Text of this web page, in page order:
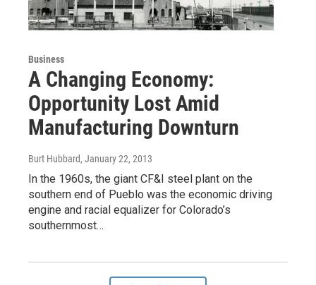
Business
A Changing Economy:
Opportunity Lost Amid
Manufacturing Downturn
Burt Hubbard, January 22, 2013
In the 1960s, the giant CF&I steel plant on the
southern end of Pueblo was the economic driving
engine and racial equalizer for Colorado’s
southernmost…